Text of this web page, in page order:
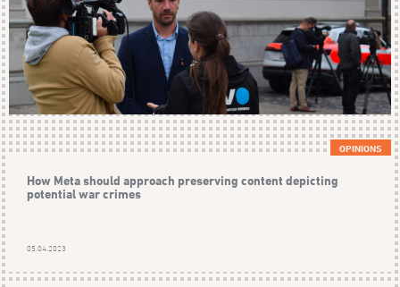
OPINIONS
How Meta should approach preserving content depicting
potential war crimes
05.04.2023